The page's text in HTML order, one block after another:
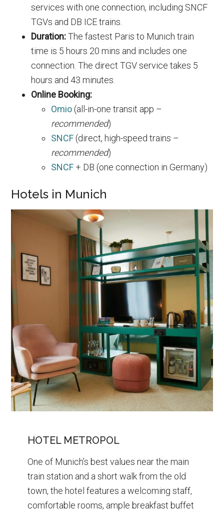
services with one connection, including SNCF
TGVs and DB ICE trains.
Duration:The fastest Paris to Munich train
time is 5 hours 20 mins and includes one
connection. The direct TGV service takes 5
hours and 43 minutes.
Online Booking:
Omio (all-in-one transit app –
recommended)
SNCF (direct, high-speed trains –
recommended)
SNCF + DB (one connection in Germany)
Hotels in Munich
HOTEL METROPOL
One of Munich’s best values near the main
train station and a short walk from the old
town, the hotel features a welcoming staff,
comfortable rooms, ample breakfast buffet